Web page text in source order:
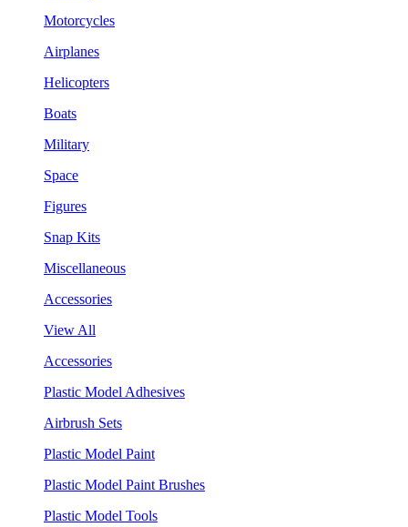
Motorcycles
Airplanes
Helicopters
Boats
Military
Space
Figures
Snap Kits
Miscellaneous
Accessories
View All
Accessories
Plastic Model Adhesives
Airbrush Sets
Plastic Model Paint
Plastic Model Paint Brushes
Plastic Model Tools